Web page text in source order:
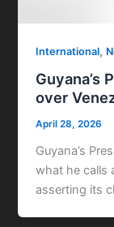
International,
Guyana’s
over
April 28, 2026
Guyana’s
what he calls
asserting its